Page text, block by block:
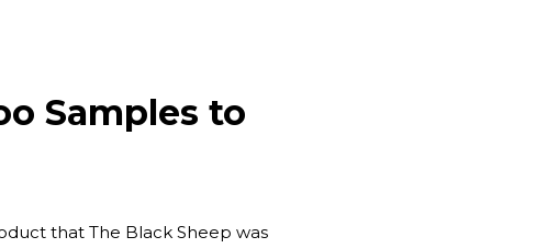
Samples to
that The Black Sheep was